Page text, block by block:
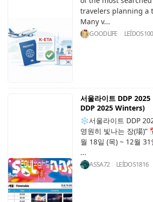
travelers planning a
Many v...
GOODLIFE LEÍDOS
서울라이트 DDP
DDP 2025 Winters)
❄️서울라이트 DDP
영원히 빛나는 장(場)”
월 18일 (목) ~ 12월
...
ASSA72 LEÍDOS1816